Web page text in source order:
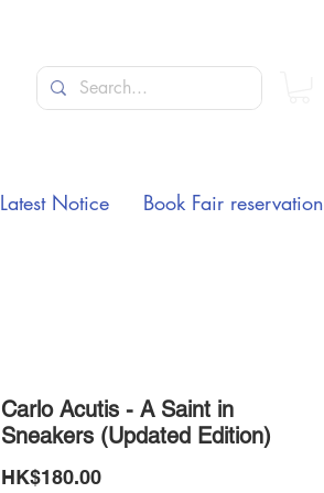
Carlo Acutis - A Saint in
Sneakers (Updated Edition)
HK$180.00Price
Latest Notice Book Fair reservation